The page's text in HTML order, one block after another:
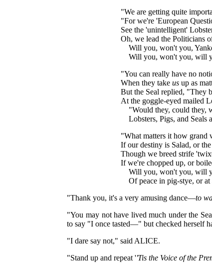
"We are getting quite
"For we're 'European
See the 'unintelligent'
Oh, we lead the Politicians
Will you, won't you,
Will you, won't you, will
"You can really have no
When they take usup as
But the Seal replied, "They
At the goggle-eyed mailed
"Would they, could they,
Lobsters, Pigs, and Seals
"What matters it how grand
If our destiny is Salad, or
Though we breed strife
If we're chopped up, or
Will you, won't you, will
Of peace in pig-stye, or
"Thank you, it's a very amusing dance—to
"You may not have lived much under the
to say "I once tasted—" but checked herself
"I dare say not," said ALICE.
"Stand up and repeat ''Tis the Voice of the